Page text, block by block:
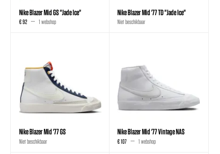
Nike Blazer Mid GS "Jade Ice"
€ 92 1 webshop
Nike Blazer Mid '77 TD "Jade Ice"
Niet beschikbaar
Nike Blazer Mid '77 GS
Niet beschikbaar
Nike Blazer Mid '77 Vintage NAS
€ 107 1 webshop